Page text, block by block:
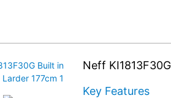
Neff
Key Features